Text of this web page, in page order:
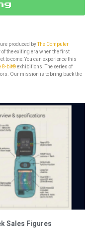
produced by
The Computer
the exiting era when the first
to come: You can experience this
8-bit®exhibitions! The series of
Our mission is to bring back the
Sales Figures